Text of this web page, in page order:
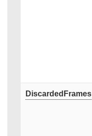
DiscardedFrames